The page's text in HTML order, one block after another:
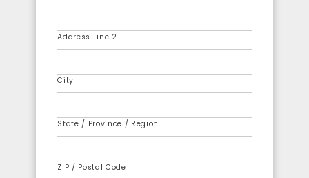
Address Line 2
City
State / Province / Region
ZIP / Postal Code